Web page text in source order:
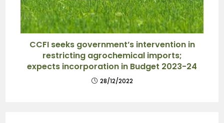
CCFI seeks government’s intervention in
restricting agrochemical imports;
expects incorporation in Budget 2023-24
28/12/2022